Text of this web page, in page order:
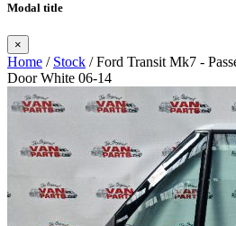
Modal title
×
Home / Stock / Ford Transit Mk7 -
Door White 06-14